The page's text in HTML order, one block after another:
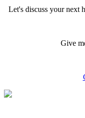
Let's discuss your next
Give